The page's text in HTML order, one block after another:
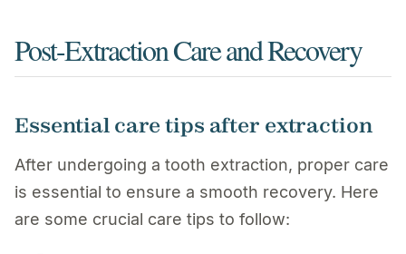
Post-Extraction Care and Recovery
Essential care tips after extraction
After undergoing a tooth extraction, proper care
is essential to ensure a smooth recovery. Here
are some crucial care tips to follow: